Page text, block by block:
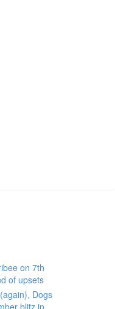
on 7th
of upsets
Dogs
blitz in